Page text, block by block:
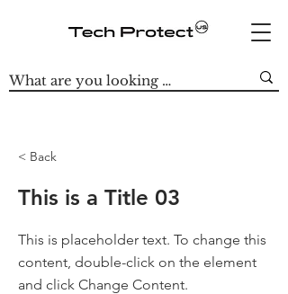
< Back
This is a Title 03
This is placeholder text. To change this
content, double-click on the element
and click Change Content.